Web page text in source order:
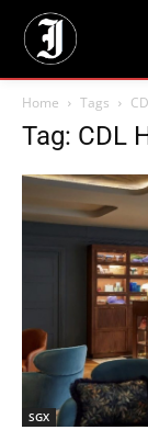
Home Tags
Tag: CDL
SGX